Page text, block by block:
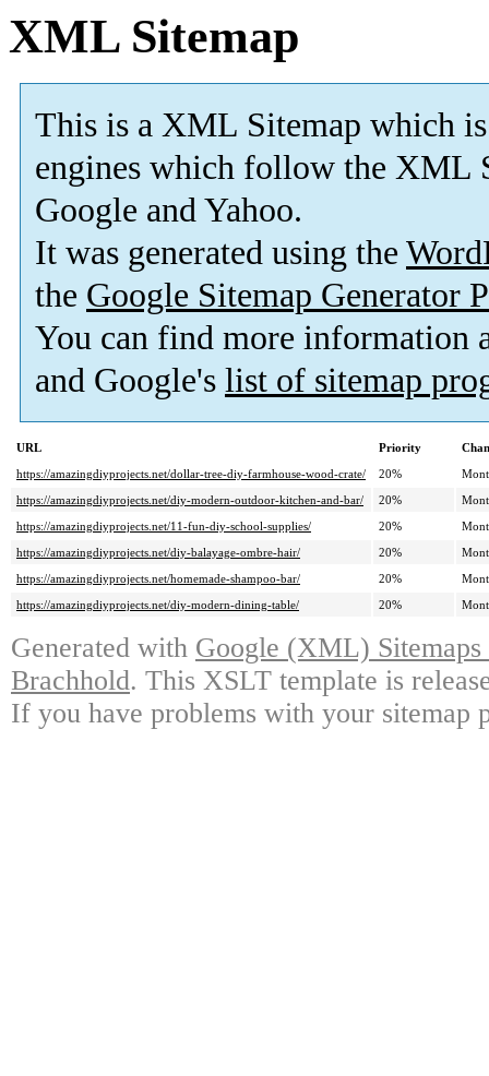
XML Sitemap
This is a XML Sitemap which is
engines which follow the XML
Google and Yahoo.
It was generated using the
the Google Sitemap Generator
You can find more information
and Google's list of sitemap
URL Priority
https://amazingdiyprojects.net/dollar-tree-diy-farmhouse-wood-crate/
20%
https://amazingdiyprojects.net/diy-modern-outdoor-kitchen-and-bar/
20%
https://amazingdiyprojects.net/11-fun-diy-school-supplies/
20%
https://amazingdiyprojects.net/diy-balayage-ombre-hair/
20%
https://amazingdiyprojects.net/homemade-shampoo-bar/
20%
https://amazingdiyprojects.net/diy-modern-dining-table/
20%
Generated with Google (XML)
Brachhold. This XSLT template is
If you have problems with your sitemap